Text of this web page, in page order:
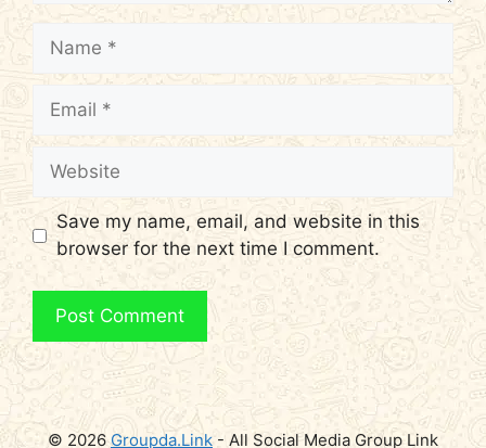
Name
Email
Website
Save my name, email, and website in this
browser for the next time I comment.
© 2026Groupda.Link - All Social Media Group Link